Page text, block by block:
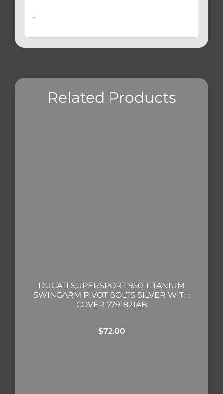
.
Related Products
DUCATI SUPERSPORT 950 TITANIUM
SWINGARM PIVOT BOLTS SILVER WITH
COVER 7791821AB
$72.00